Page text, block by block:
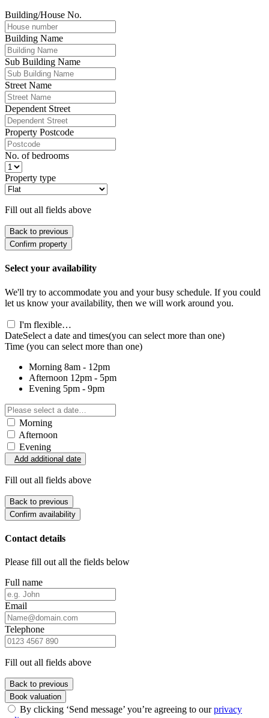
Building/House No.
Building Name
Sub Building Name
Street Name
Dependent Street
Property Postcode
No. of bedrooms
Property type
Fill out all fields above
Back to previous
Confirm property
Select your availability
We'll try to accommodate you and your busy schedule. If you could
let us know your availability, then we will work around you.
I'm flexible…
DateSelect a date and times(you can select more than one)
Time (you can select more than one)
Morning 8am - 12pm
Afternoon 12pm - 5pm
Evening 5pm - 9pm
Morning
Afternoon
Evening
Add additional date
Fill out all fields above
Back to previous
Confirm availability
Contact details
Please fill out all the fields below
Full name
Email
Telephone
Fill out all fields above
Back to previous
Book valuation
By clicking ‘Send message’ you’re agreeing to ourprivacy